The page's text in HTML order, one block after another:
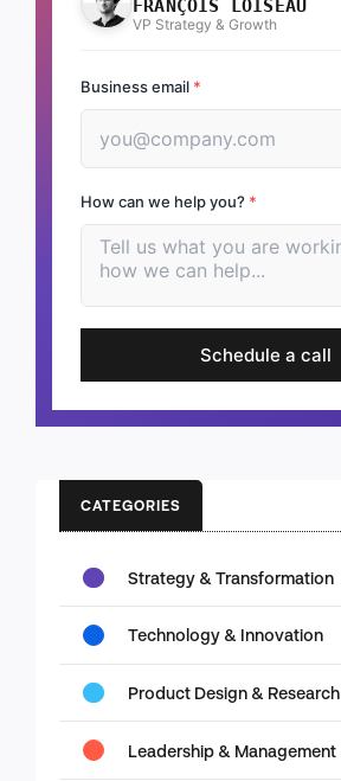
FRANÇOIS LOISEAU
VP Strategy & Growth
Business email *
How can we help you? *
Schedule a call
CATEGORIES
Strategy & Transformation
Technology & Innovation
Product Design & Research
Leadership & Management